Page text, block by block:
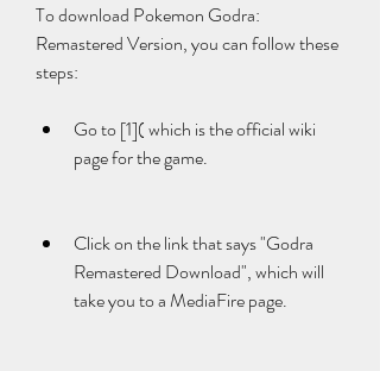
To download Pokemon Godra:
Remastered Version, you can follow these
steps:
Go to [1]( which is the official wiki
page for the game.
Click on the link that says "Godra
Remastered Download", which will
take you to a MediaFire page.